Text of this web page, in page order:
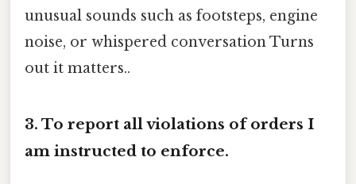
unusual sounds such as footsteps, engine
noise, or whispered conversation Turns
out it matters..
3. To report all violations of orders I
am instructed to enforce.